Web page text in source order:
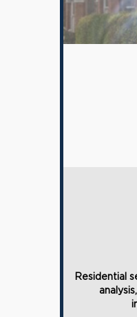
Residential